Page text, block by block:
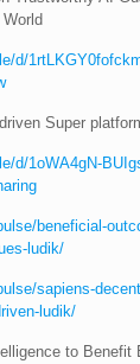
d/
Super
d/1oWA4gN-
beneficial-
ludik/
sapiens-
ludik/
to Benefit